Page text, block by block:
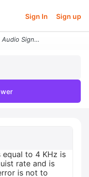
Sign In Sign up
An Audio Signal Of Bw That Is Equal To 4 Khz Is Sampled 25 Above The N
to 4 KHz is
rate and is
is not to